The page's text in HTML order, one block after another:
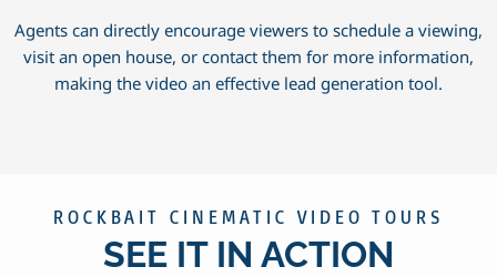
Agents can directly encourage viewers to schedule a viewing,
visit an open house, or contact them for more information,
making the video an effective lead generation tool.
ROCKBAIT CINEMATIC VIDEO TOURS
SEE IT IN ACTION